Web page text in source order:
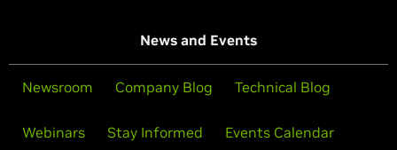
News and Events
Newsroom Company Blog Technical Blog
Webinars Stay Informed Events Calendar